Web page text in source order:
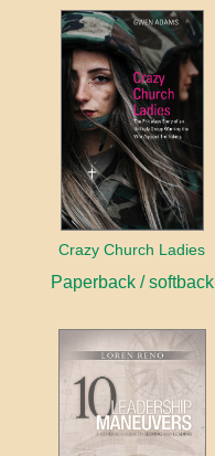
Crazy Church Ladies
Paperback / softback